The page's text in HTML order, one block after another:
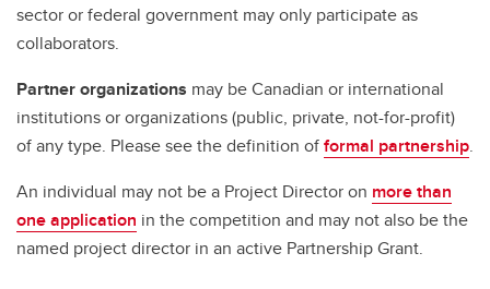
sector or federal government may only participate as
collaborators.
Partner organizations may be Canadian or international
institutions or organizations (public, private, not-for-profit)
of any type. Please see the definition offormal partnership.
An individual may not be a Project Director on more than
one application in the competition and may not also be the
named project director in an active Partnership Grant.